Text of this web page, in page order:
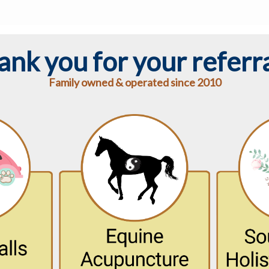
you for your
Family owned & operated since 2010